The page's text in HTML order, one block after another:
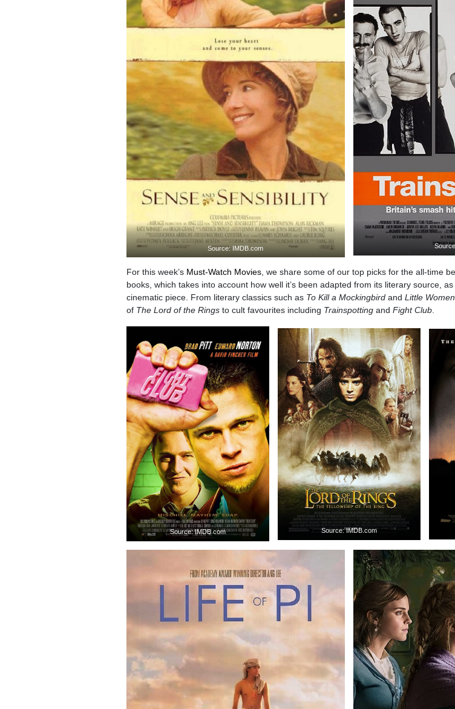
Source: IMDB.com
For this week’s Must-Watch Movies, we share some of our top picks for the all-time
books, which takes into account how well it’s been adapted from its literary source,
cinematic piece. From literary classics such as To Kill a Mockingbirdand Little Women
of The Lord of the Rings to cult favourites including Trainspottingand Fight Club.
Source: IMDB.com Source: IMDB.com